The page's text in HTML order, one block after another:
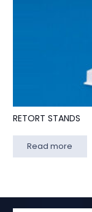
RETORT STANDS
Read more